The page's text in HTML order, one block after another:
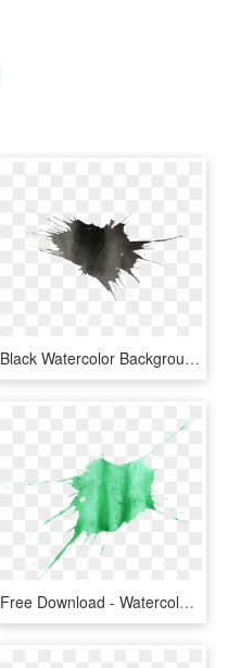
Black Watercolor Background - Transparent Water Color Splash Png, Png Download
Free Download - Watercolor Splatter Turquoise Green Png, Transparent Png